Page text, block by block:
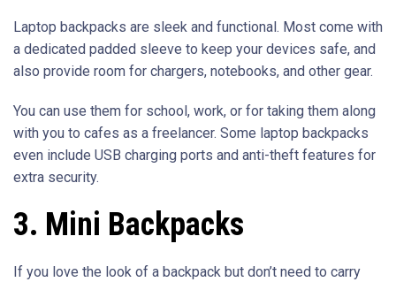
Laptop backpacks are sleek and functional. Most come with
a dedicated padded sleeve to keep your devices safe, and
also provide room for chargers, notebooks, and other gear.
You can use them for school, work, or for taking them along
with you to cafes as a freelancer. Some laptop backpacks
even include USB charging ports and anti-theft features for
extra security.
3. Mini Backpacks
If you love the look of a backpack but don’t need to carry